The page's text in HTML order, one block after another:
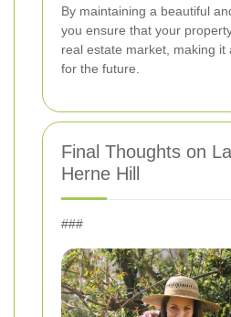
By maintaining a beautiful
you ensure that your
real estate market, making it
for the future.
Final Thoughts on
Herne Hill
###